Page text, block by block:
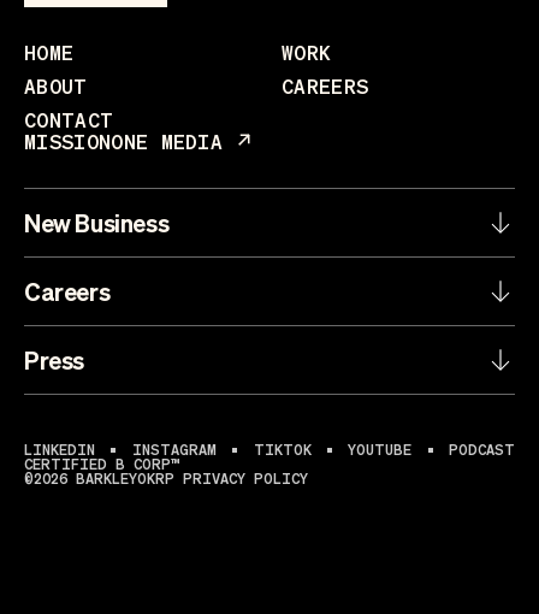
HOME
WORK
ABOUT
CAREERS
CONTACT
MISSIONONE MEDIA
New Business
Careers
Press
LINKEDIN INSTAGRAM TIKTOK YOUTUBE
PODCAST
CERTIFIED B CORP™
©2026 BARKLEYOKRP PRIVACY POLICY